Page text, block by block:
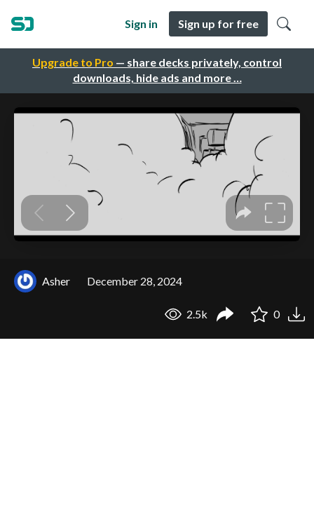
Upgrade to Pro — share decks privately, control
downloads, hide ads and more …
Sign in Sign up for free
Asher December 28, 2024
2.5k 0